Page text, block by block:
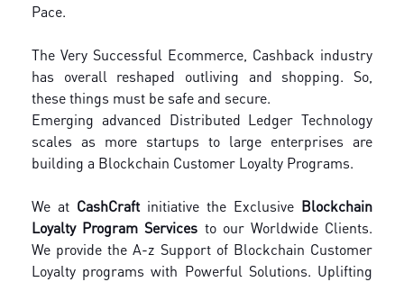
Pace.
The Very Successful Ecommerce, Cashback industry
has overall reshaped outliving and shopping. So,
these things must be safe and secure.
Emerging advanced Distributed Ledger Technology
scales as more startups to large enterprises are
building a Blockchain Customer Loyalty Programs.
We at CashCraft initiative the Exclusive Blockchain
Loyalty Program Services to our Worldwide Clients.
We provide the A-z Support of Blockchain Customer
Loyalty programs with Powerful Solutions. Uplifting